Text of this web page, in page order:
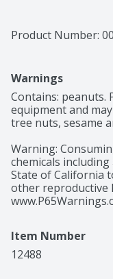
Product Number:
Warnings
Contains: peanuts.
equipment and
tree nuts, sesame
Warning:
chemicals
State of California
other reproductive
Item Number
12488